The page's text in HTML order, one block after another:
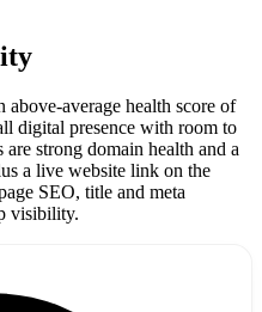
average health score of
digital presence with room to
strong domain health and a
a live website link on the
SEO, title and meta
visibility.